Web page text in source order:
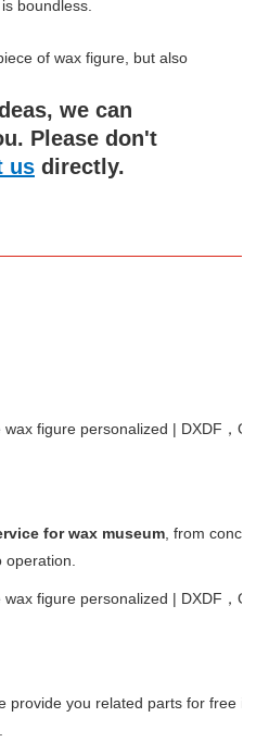
boundless.
of wax figure, but also
we can
Please don't
us directly.
for wax museum, from concept
provide you related parts for free in